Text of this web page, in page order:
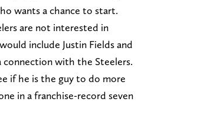
wants a chance to start.
are not interested in
include Justin Fields and
connection with the Steelers.
if he is the guy to do more
in a franchise-record seven